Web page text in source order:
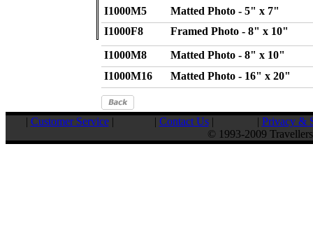
I1000M5
Matted Photo - 5" x 7"
I1000F8
Framed Photo - 8" x 10"
I1000M8
Matted Photo - 8" x 10"
I1000M16
Matted Photo - 16" x 20"
| Customer Service | | Contact Us | | Privacy &
© 1993-2009